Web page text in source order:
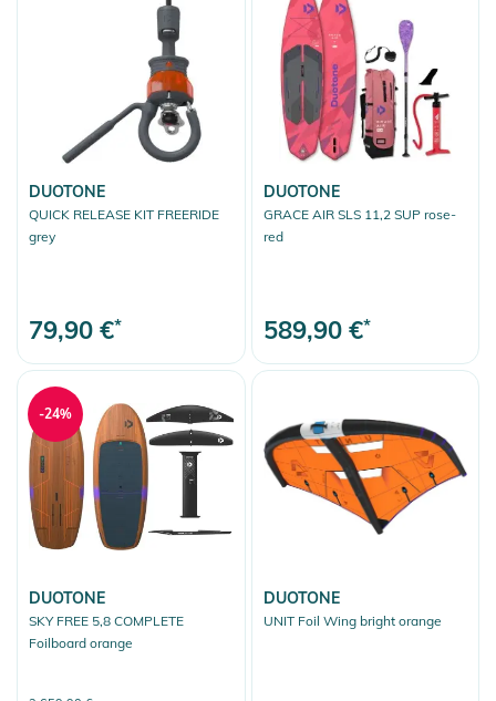
DUOTONE
QUICK RELEASE KIT FREERIDE
grey
79,90 €*
DUOTONE
GRACE AIR SLS 11,2 SUP rose-
red
589,90 €*
DUOTONE
SKY FREE 5,8 COMPLETE
Foilboard orange
-24%
DUOTONE
UNIT Foil Wing bright orange